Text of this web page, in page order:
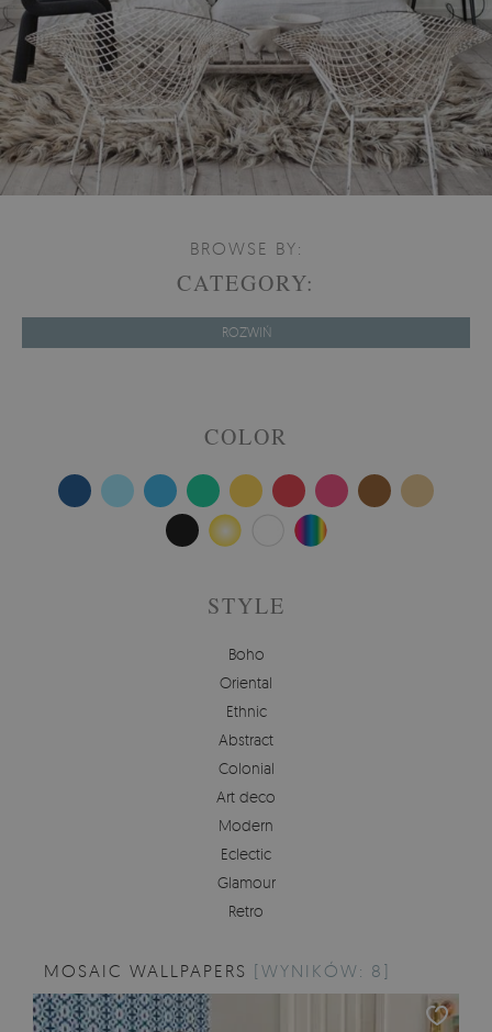
BROWSE BY:
CATEGORY:
ROZWIŃ
COLOR
STYLE
Boho
Oriental
Ethnic
Abstract
Colonial
Art deco
Modern
Eclectic
Glamour
Retro
MOSAIC WALLPAPERS [WYNIKÓW: 8]